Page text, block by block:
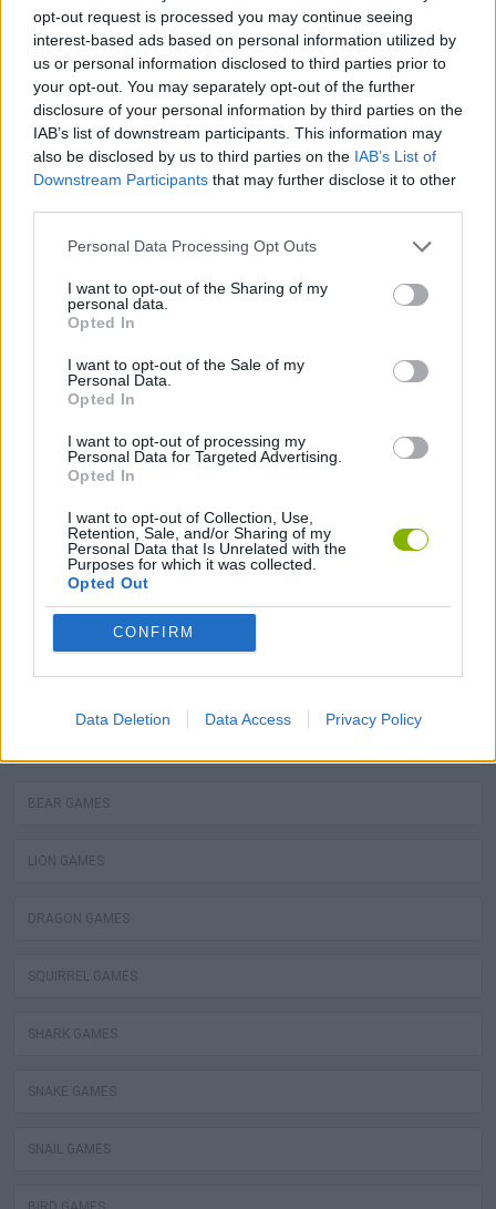
opt-out request is processed you may continue seeing
interest-based ads based on personal information utilized by
us or personal information disclosed to third parties prior to
your opt-out. You may separately opt-out of the further
disclosure of your personal information by third parties on the
IAB’s list of downstream participants. This information may
also be disclosed by us to third parties on the IAB’s List of
Downstream Participants that may further disclose it to other
Personal Data Processing Opt Outs
I want to opt-out of the Sharing of my
personal data.
Opted In
I want to opt-out of the Sale of my
Personal Data.
Opted In
I want to opt-out of processing my
Personal Data for Targeted Advertising.
Opted In
I want to opt-out of Collection, Use,
Retention, Sale, and/or Sharing of my
Personal Data that Is Unrelated with the
Purposes for which it was collected.
Opted Out
CONFIRM
Data Deletion Data Access Privacy Policy
The best crocodile free games are waiting for you at
Miniplay, so 3... 2... 1... play!
You may like
FISH GAMES
HORSE GAMES
ELEPHANT GAMES
MOLE GAMES
TURTLE GAMES
PIRANHA GAMES
BEAR GAMES
LION GAMES
DRAGON GAMES
SQUIRREL GAMES
SHARK GAMES
SNAKE GAMES
SNAIL GAMES